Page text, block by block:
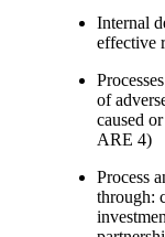
Internal
effective
of
caused
ARE 4)
Process
through: